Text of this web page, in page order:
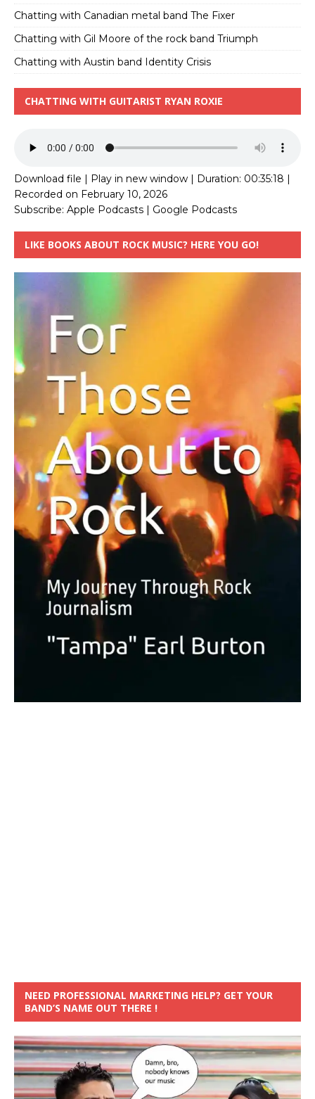
Chatting with Canadian metal band The Fixer
Chatting with Gil Moore of the rock band Triumph
Chatting with Austin band Identity Crisis
CHATTING WITH GUITARIST RYAN ROXIE
Download file | Play in new window | Duration: 00:35:18 |
Recorded on February 10, 2026
Subscribe: Apple Podcasts | Google Podcasts
LIKE BOOKS ABOUT ROCK MUSIC? HERE YOU GO!
NEED PROFESSIONAL MARKETING HELP? GET YOUR
BAND’S NAME OUT THERE !